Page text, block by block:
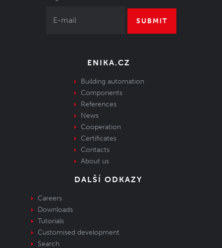
SUBMIT
ENIKA.CZ
Building automation
Components
References
News
Cooperation
Certificates
Contacts
About us
DALŠÍ ODKAZY
Careers
Downloads
Tutorials
Customised development
Search